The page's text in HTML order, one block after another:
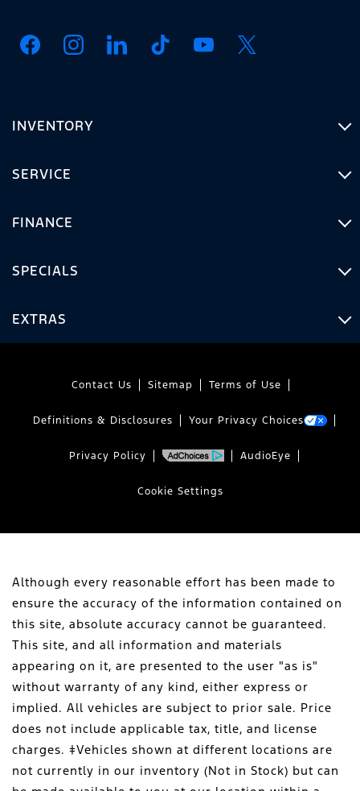
INVENTORY
SERVICE
FINANCE
SPECIALS
EXTRAS
Contact Us Sitemap Terms of Use
Definitions & Disclosures Your Privacy Choices
Privacy Policy AudioEye
Cookie Settings
Although every reasonable effort has been made to
ensure the accuracy of the information contained on
this site, absolute accuracy cannot be guaranteed.
This site, and all information and materials
appearing on it, are presented to the user "as is"
without warranty of any kind, either express or
implied. All vehicles are subject to prior sale. Price
does not include applicable tax, title, and license
charges. ‡Vehicles shown at different locations are
not currently in our inventory (Not in Stock) but can